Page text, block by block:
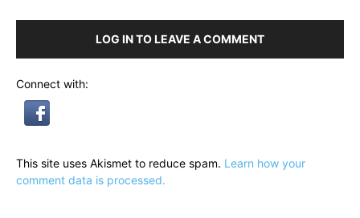
LOG IN TO LEAVE A COMMENT
Connect with:
This site uses Akismet to reduce spam. Learn how your
comment data is processed.